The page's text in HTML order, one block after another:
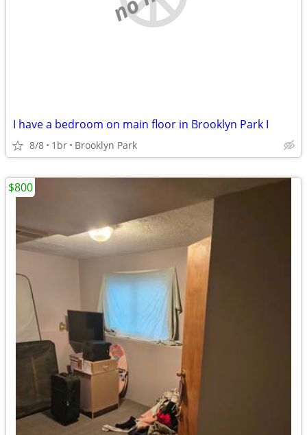
I have a bedroom on main floor in Brooklyn Park I
8/8 1br Brooklyn Park
$800